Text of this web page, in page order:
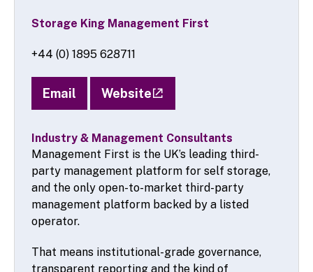
Storage King Management First
+44 (0) 1895 628711
Email Website
Industry & Management Consultants
Management First is the UK’s leading third-
party management platform for self storage,
and the only open-to-market third-party
management platform backed by a listed
operator.
That means institutional-grade governance,
transparent reporting and the kind of